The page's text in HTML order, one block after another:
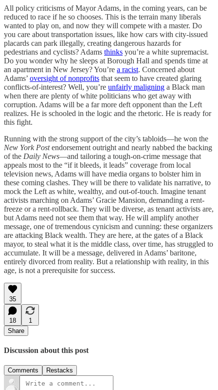
All policy criticisms of Mayor Adams, in the coming years, can be
reduced to race if he so chooses. This is the terrain many liberals
wanted to play on, and now they will compete with a master. Do
you care about transportation issues, like how cars with city-issued
placards can park illegally, creating dangerous hazards for
pedestrians and cyclists? Adams thinks you’re a white supremacist.
Do you wonder why he sleeps at Borough Hall and spends time at
an apartment in New Jersey? You’re a racist. Concerned about
Adams’ oversight of nonprofits that seem to have created glaring
conflicts-of-interest? Well, you’re unfairly maligning a Black man
when there are plenty of white politicians who get away with
corruption. Adams will be a far more deft opponent than the Left
realizes. He is schooled in the logic and the rhetoric. He is ready for
this fight.
Running with the strong support of the city’s tabloids—he won the
New York Postendorsement outright and nearly nabbed the backing
of the Daily News—and tailoring a tough-on-crime message that
appeals most to the “if it bleeds, it leads” coverage from local
television news, Adams will have media organs to bolster him in
these coming clashes. They will be there to validate his narrative, to
mock the Left as white, wealthy, and out-of-touch. Imagine tenant
activists marching on Adams’ Gracie Mansion, demanding a rent-
freeze or a rent-rollback. They will be diverse, as tenant activists are,
but Adams need not see them that way. He will amplify another
message, one of tremendous cynicism and cunning: these organizers
are attacking Black wealth. They are here, at the gates of a Black
mayor, to steal what it is the middle class, over time, has struggled to
accumulate. It will be a message, delivered in Adams’ baritone,
entirely divorced from reality. But a relationship with reality, in this
age, is not a prerequisite for success.
35
18
1
Share
Discussion about this post
Comments Restacks